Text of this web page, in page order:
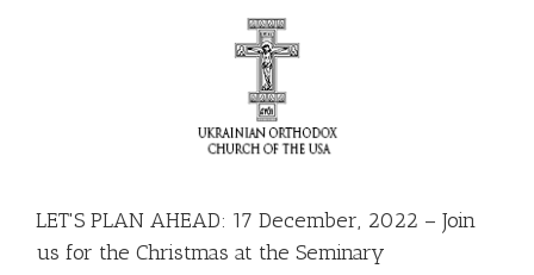
LET'S PLAN AHEAD: 17 December, 2022 – Join
us for the Christmas at the Seminary